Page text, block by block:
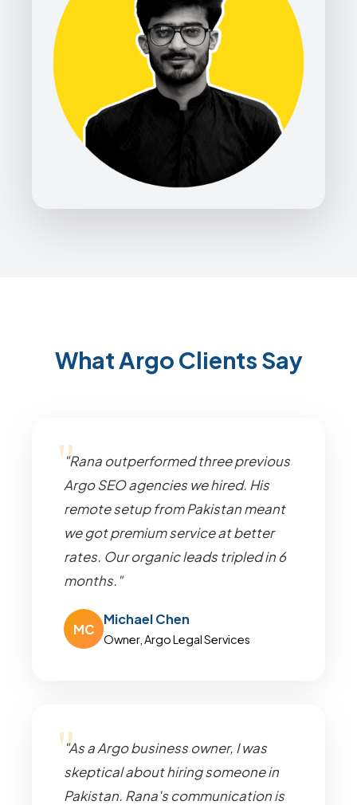
What Argo Clients Say
"Rana outperformed three previous
Argo SEO agencies we hired. His
remote setup from Pakistan meant
we got premium service at better
rates. Our organic leads tripled in 6
months."
MC
Michael Chen
Owner, Argo Legal Services
"As a Argo business owner, I was
skeptical about hiring someone in
Pakistan. Rana's communication is